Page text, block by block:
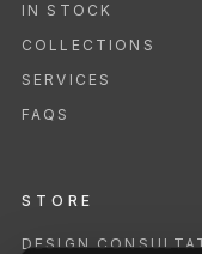
IN STOCK
COLLECTIONS
SERVICES
FAQS
STORE
DESIGN